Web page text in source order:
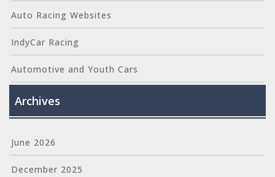
Auto Racing Websites
IndyCar Racing
Automotive and Youth Cars
Archives
June 2026
December 2025